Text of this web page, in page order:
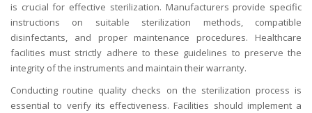
is crucial for effective sterilization. Manufacturers provide specific
instructions on suitable sterilization methods, compatible
disinfectants, and proper maintenance procedures. Healthcare
facilities must strictly adhere to these guidelines to preserve the
integrity of the instruments and maintain their warranty.
Conducting routine quality checks on the sterilization process is
essential to verify its effectiveness. Facilities should implement a